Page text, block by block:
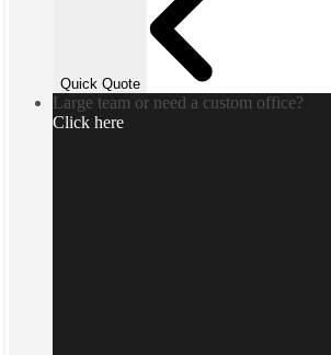
Quick Quote
Large team or need a custom office?
Click here